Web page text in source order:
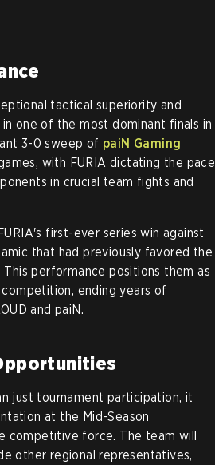
tactical superiority and
one of the most dominant finals in
3-0 sweep of paiN Gaming
with FURIA dictating the pace
in crucial team fights and
first-ever series win against
that had previously favored the
performance positions them as
ending years of
and paiN.
just tournament participation, it
at the Mid-Season
competitive force. The team will
other regional representatives,